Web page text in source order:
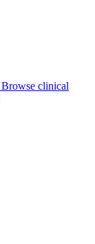
Browse clinical